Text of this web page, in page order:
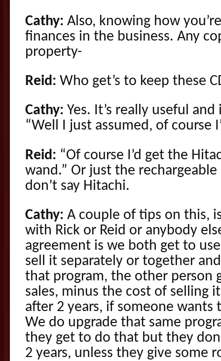
Cathy: Also, knowing how
finances in the business. Any
property-
Reid: Who get’s to keep these
Cathy: Yes. It’s really useful
“Well I just assumed, of course
Reid: “Of course I’d get the
wand.” Or just the
don’t say Hitachi.
Cathy: A couple of tips on this,
with Rick or Reid or anybody
agreement is we both get to
sell it separately or together
that program, the other person
sales, minus the cost of selling
after 2 years, if someone
We do upgrade that same
they get to do that but they
2 years, unless they give some